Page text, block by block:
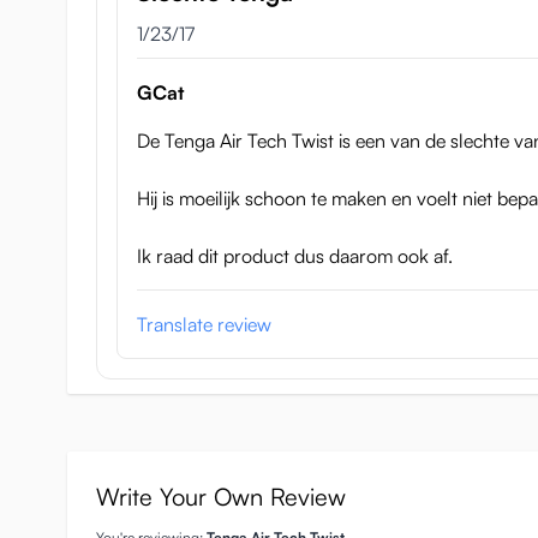
78 x 78 x 171mm, so the diameter is 78mm and the
You can adjust the tunnel to be tighter or looser,
They are expected to arrive at 17 November
January 23, 2017
1/23/17
GCat
De Tenga Air Tech Twist is een van de slechte
Hij is moeilijk schoon te maken en voelt niet
Ik raad dit product dus daarom ook af.
Translate review
Write Your Own Review